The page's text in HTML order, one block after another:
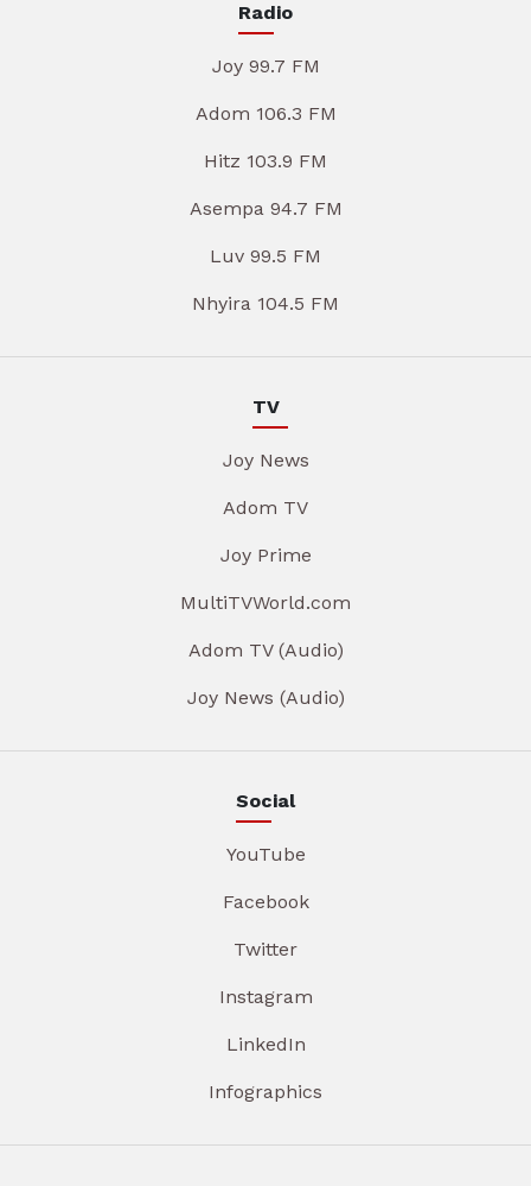
Radio
Joy 99.7 FM
Adom 106.3 FM
Hitz 103.9 FM
Asempa 94.7 FM
Luv 99.5 FM
Nhyira 104.5 FM
TV
Joy News
Adom TV
Joy Prime
MultiTVWorld.com
Adom TV (Audio)
Joy News (Audio)
Social
YouTube
Facebook
Twitter
Instagram
LinkedIn
Infographics